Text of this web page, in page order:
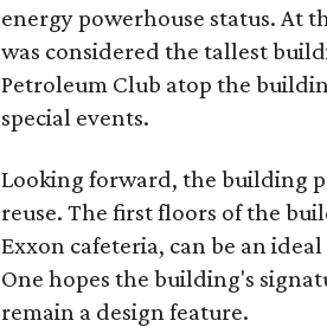
energy powerhouse status. At
was considered the tallest
Petroleum Club atop the
special events.
Looking forward, the building
reuse. The first floors of the
Exxon cafeteria, can be an
One hopes the building's
remain a design feature.